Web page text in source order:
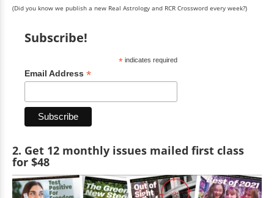
(Did you know we publish a new Real Astrology and RCR Crossword every week?)
Subscribe!
*indicates required
Email Address *
2. Get 12 monthly issues mailed first class
for $48